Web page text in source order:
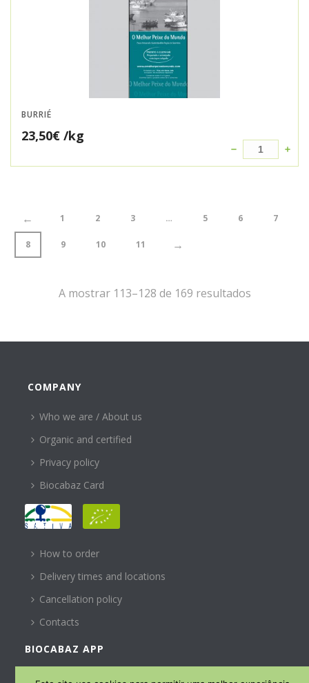
BURRIÉ
23,50€ /kg
← 1 2 3 … 5 6 7
8 9 10 11 →
A mostrar 113–128 de 169 resultados
COMPANY
Who we are / About us
Organic and certified
Privacy policy
Biocabaz Card
HELP
How to order
Delivery times and locations
Cancellation policy
Contacts
BIOCABAZ APP
SUBSCREVA A NOSSA